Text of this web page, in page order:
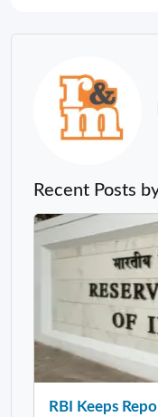
Recent Posts
RBI Keeps